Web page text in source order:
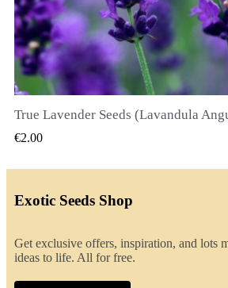
QUICK VIEW
True Lavender Seeds (Lavandula
€2.00
Exotic Seeds Shop
Get exclusive offers, inspiration, and lots
ideas to life. All for free.